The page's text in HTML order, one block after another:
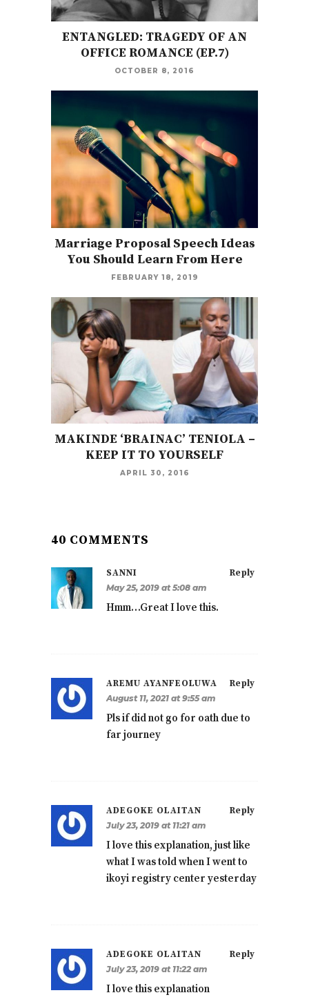
ENTANGLED: TRAGEDY OF AN
OFFICE ROMANCE (EP.7)
OCTOBER 8, 2016
Marriage Proposal Speech Ideas
You Should Learn From Here
FEBRUARY 18, 2019
MAKINDE ‘BRAINAC’ TENIOLA –
KEEP IT TO YOURSELF
APRIL 30, 2016
40 COMMENTS
Reply
SANNI
May 25, 2019 at 5:08 am
Hmm…Great I love this.
Reply
AREMU AYANFEOLUWA
August 11, 2021 at 9:55 am
Pls if did not go for oath due to
far journey
Reply
ADEGOKE OLAITAN
July 23, 2019 at 11:21 am
I love this explanation, just like
what I was told when I went to
ikoyi registry center yesterday
Reply
ADEGOKE OLAITAN
July 23, 2019 at 11:22 am
I love this explanation